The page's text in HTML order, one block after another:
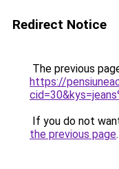
Redirect Notice
The previous
https://
If you do not
the previous page.